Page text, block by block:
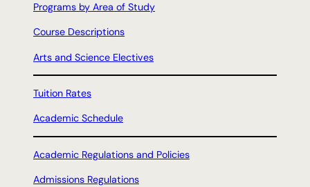
Programs by Area of Study
Course Descriptions
Arts and Science Electives
Tuition Rates
Academic Schedule
Academic Regulations and Policies
Admissions Regulations